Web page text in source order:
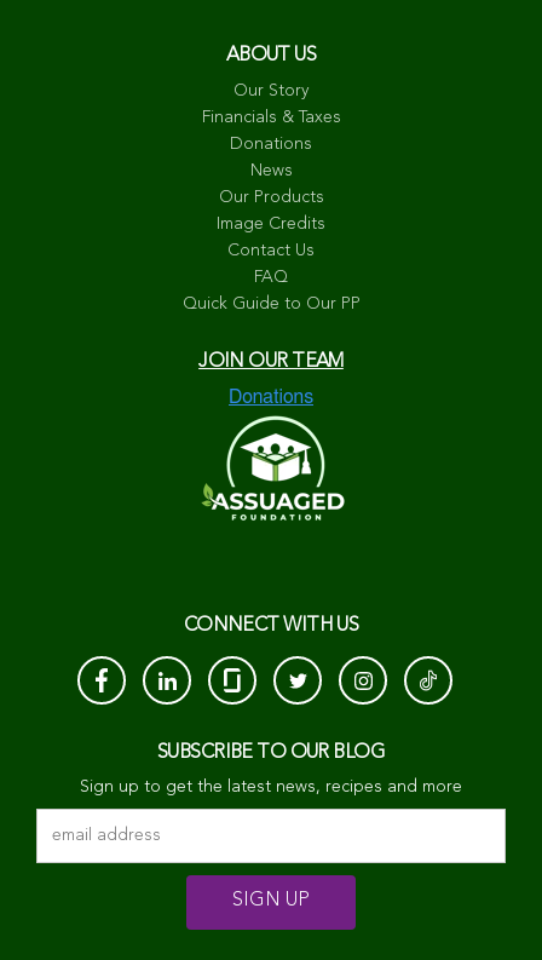
ABOUT US
Our Story
Financials & Taxes
Donations
News
Our Products
Image Credits
Contact Us
FAQ
Quick Guide to Our PP
JOIN OUR TEAM
CONNECT WITH US
SUBSCRIBE TO OUR BLOG
Sign up to get the latest news, recipes and more